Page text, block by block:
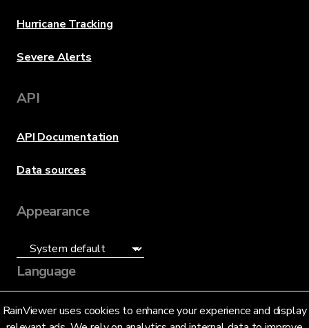
RainViewer uses cookies to enhance your experience and display
Hurricane Tracking
Severe Alerts
API
API Documentation
Data sources
Appearance
Language
English (US)